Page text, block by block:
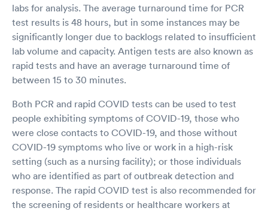
labs for analysis. The average turnaround time for PCR
test results is 48 hours, but in some instances may be
significantly longer due to backlogs related to insufficient
lab volume and capacity. Antigen tests are also known as
rapid tests and have an average turnaround time of
between 15 to 30 minutes.
Both PCR and rapid COVID tests can be used to test
people exhibiting symptoms of COVID-19, those who
were close contacts to COVID-19, and those without
COVID-19 symptoms who live or work in a high-risk
setting (such as a nursing facility); or those individuals
who are identified as part of outbreak detection and
response. The rapid COVID test is also recommended for
the screening of residents or healthcare workers at